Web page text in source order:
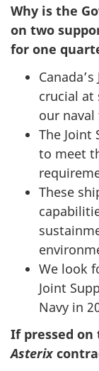
Why is the
on two
for one
crucial at
our naval
The Joint
to meet
These
We look
Joint
Navy in
If pressed on
Asterix